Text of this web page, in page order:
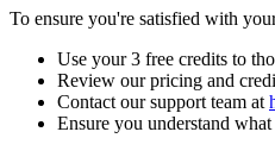
To ensure you're satisfied with
Use your 3 free credits to
Review our pricing and
Contact our support team at
Ensure you understand